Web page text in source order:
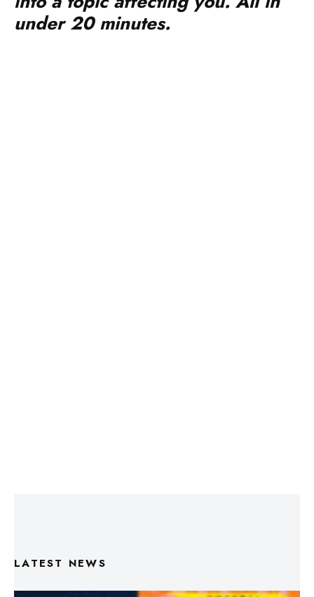
under 20 minutes.
LATEST NEWS